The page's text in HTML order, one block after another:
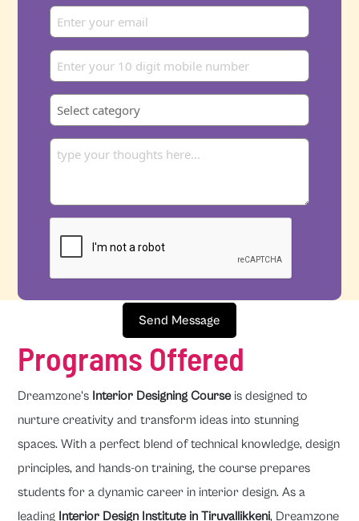
Send Message
Programs Offered
Dreamzone's Interior Designing Courseis designed to
nurture creativity and transform ideas into stunning
spaces. With a perfect blend of technical knowledge, design
principles, and hands-on training, the course prepares
students for a dynamic career in interior design. As a
leading Interior Design Institute in Tiruvallikkeni, Dreamzone